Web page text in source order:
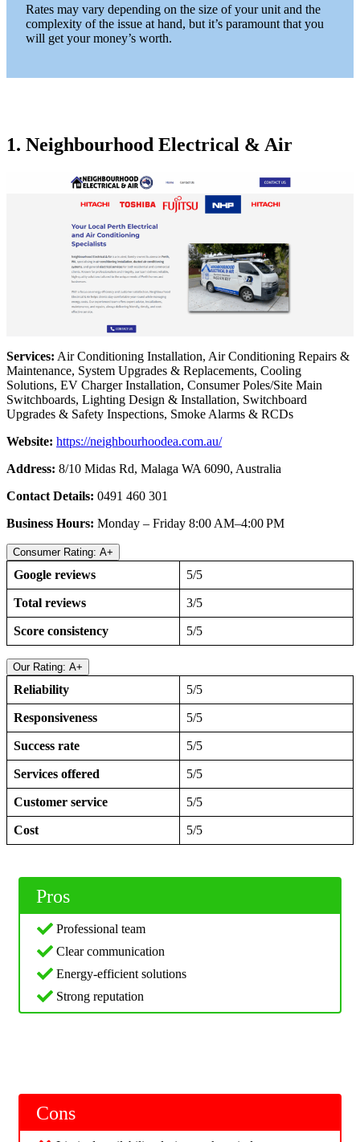
Rates may vary depending on the size of your unit and the
complexity of the issue at hand, but it’s paramount that you
will get your money’s worth.
1. Neighbourhood Electrical & Air
Services: Air Conditioning Installation, Air Conditioning Repairs &
Maintenance, System Upgrades & Replacements, Cooling
Solutions, EV Charger Installation, Consumer Poles/Site Main
Switchboards, Lighting Design & Installation, Switchboard
Upgrades & Safety Inspections, Smoke Alarms & RCDs
Website: https://neighbourhoodea.com.au/
Address: 8/10 Midas Rd, Malaga WA 6090, Australia
Contact Details: 0491 460 301
Business Hours: Monday – Friday 8:00 AM–4:00 PM
Consumer Rating: A+
Google reviews 5/5
Total reviews 3/5
Score consistency 5/5
Our Rating: A+
Reliability 5/5
Responsiveness 5/5
Success rate 5/5
Services offered 5/5
Customer service 5/5
Cost 5/5
Pros
Professional team
Clear communication
Energy-efficient solutions
Strong reputation
Cons